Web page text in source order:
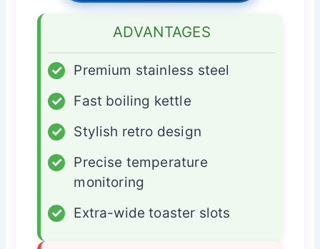
ADVANTAGES
✓
Premium stainless steel
✓
Fast boiling kettle
✓
Stylish retro design
✓
Precise temperature
monitoring
✓
Extra-wide toaster slots